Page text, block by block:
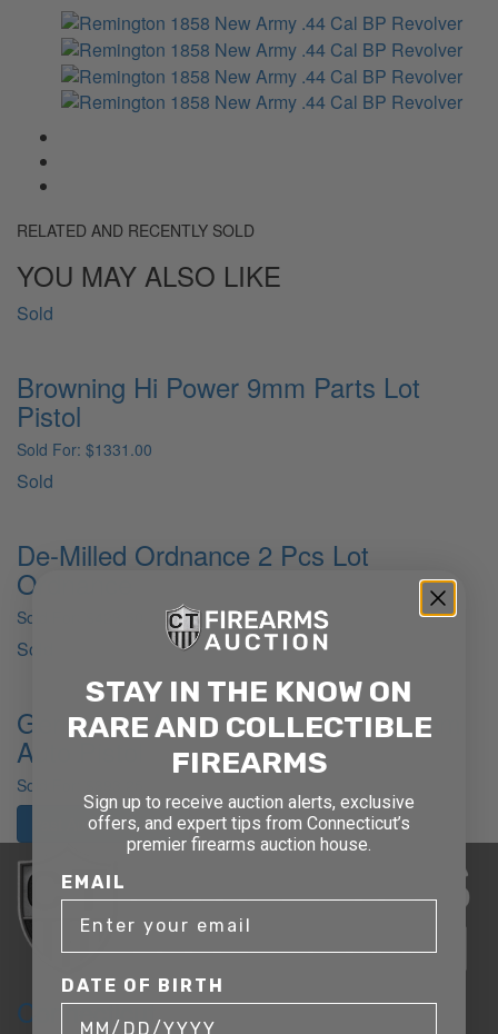
RELATED AND RECENTLY SOLD
YOU MAY ALSO LIKE
Sold
Browning Hi Power 9mm Parts Lot
Pistol
Sold For: $1331.00
Sold
De-Milled Ordnance 2 Pcs Lot
Ordnance
Sold For: $423.50
Sold
German RM&R Dreyse 1907 .32 Semi
Auto Pistol
Sold For: $393.25
Past Auction Results
Connecticut
STAY IN THE KNOW ON
RARE AND COLLECTIBLE
FIREARMS
Sign up to receive auction alerts, exclusive
offers, and expert tips from Connecticut’s
premier firearms auction house.
EMAIL
DATE OF BIRTH